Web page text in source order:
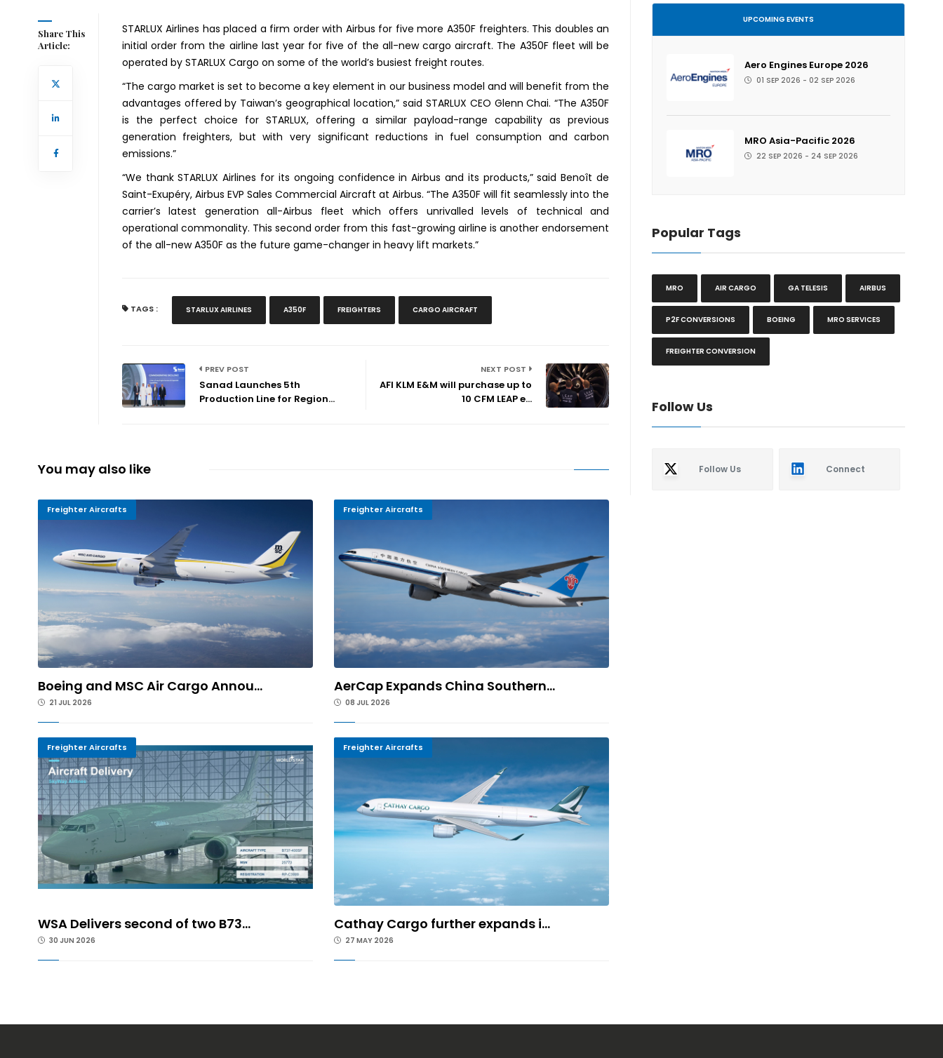
Share This
Article:
STARLUX Airlines has placed a firm order with Airbus for five more A350F freighters. This doubles an
initial order from the airline last year for five of the all-new cargo aircraft. The A350F fleet will be
operated by STARLUX Cargo on some of the world’s busiest freight routes.
“The cargo market is set to become a key element in our business model and will benefit from the
advantages offered by Taiwan’s geographical location,” said STARLUX CEO Glenn Chai. “The A350F
is the perfect choice for STARLUX, offering a similar payload-range capability as previous
generation freighters, but with very significant reductions in fuel consumption and carbon
emissions.”
“We thank STARLUX Airlines for its ongoing confidence in Airbus and its products,” said Benoît de
Saint-Exupéry, Airbus EVP Sales Commercial Aircraft at Airbus. “The A350F will fit seamlessly into the
carrier’s latest generation all-Airbus fleet which offers unrivalled levels of technical and
operational commonality. This second order from this fast-growing airline is another endorsement
of the all-new A350F as the future game-changer in heavy lift markets.”
TAGS : STARLUX AIRLINES A350F FREIGHTERS CARGO AIRCRAFT
PREV POST
Sanad Launches 5th
Production Line for Region...
NEXT POST
AFI KLM E&M will purchase up to
10 CFM LEAP e...
You may also like
Freighter Aircrafts
Boeing and MSC Air Cargo Annou...
21 JUL 2026
Freighter Aircrafts
AerCap Expands China Southern...
08 JUL 2026
Freighter Aircrafts
WSA Delivers second of two B73...
30 JUN 2026
Freighter Aircrafts
Cathay Cargo further expands i...
27 MAY 2026
UPCOMING EVENTS
Aero Engines Europe 2026
01 SEP 2026 - 02 SEP 2026
MRO Asia-Pacific 2026
22 SEP 2026 - 24 SEP 2026
Popular Tags
MRO AIR CARGO GA TELESIS AIRBUS
P2F CONVERSIONS BOEING MRO SERVICES
FREIGHTER CONVERSION
Follow Us
Follow Us Connect